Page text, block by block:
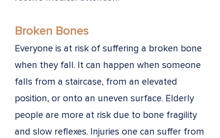
Broken Bones
Everyone is at risk of suffering a broken bone
when they fall. It can happen when someone
falls from a staircase, from an elevated
position, or onto an uneven surface. Elderly
people are more at risk due to bone fragility
and slow reflexes. Injuries one can suffer from